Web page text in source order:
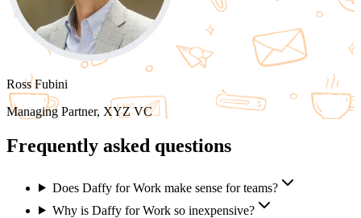
Ross Fubini
Managing Partner, XYZ VC
Frequently asked questions
Does Daffy for Work make sense for teams?
Why is Daffy for Work so inexpensive?